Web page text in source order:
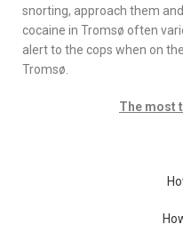
snorting, approach them
cocaine in Tromsø often
alert to the cops when on
Tromsø.
The most